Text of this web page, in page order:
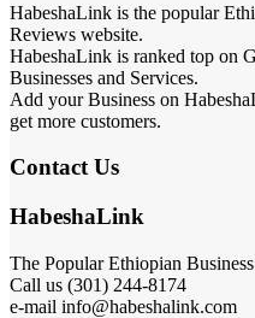
HabeshaLink is the popular
Reviews website.
HabeshaLink is ranked top on
Businesses and Services.
Add your Business on
get more customers.
Contact Us
HabeshaLink
The Popular Ethiopian
Call us (301) 244-8174
e-mail info@habeshalink.com